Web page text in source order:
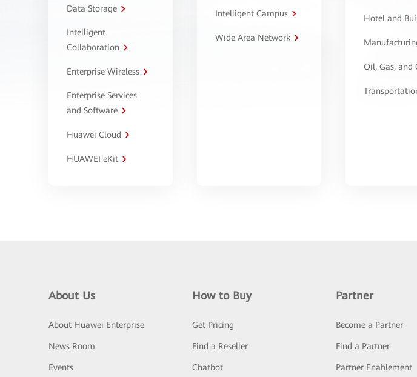
Data Storage
Intelligent
Collaboration
Enterprise Wireless
Enterprise Services
and Software
Huawei Cloud
HUAWEI eKit
Intelligent Campus
Wide Area Network
Hotel and
Oil, Gas, and
About Us
About Huawei Enterprise
News Room
Events
How to Buy
Get Pricing
Find a Reseller
Chatbot
Partner
Become a Partner
Find a Partner
Partner Enablement